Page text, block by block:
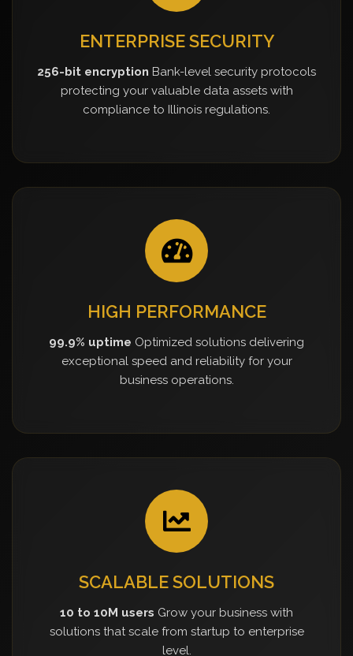
ENTERPRISE SECURITY
256-bit encryption Bank-level security protocols
protecting your valuable data assets with
compliance to Illinois regulations.
HIGH PERFORMANCE
99.9% uptime Optimized solutions delivering
exceptional speed and reliability for your
business operations.
SCALABLE SOLUTIONS
10 to 10M users Grow your business with
solutions that scale from startup to enterprise
level.